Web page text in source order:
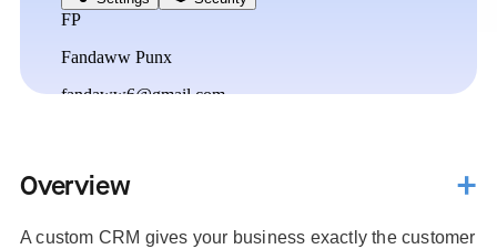
Overview
A custom CRM gives your business exactly the customer